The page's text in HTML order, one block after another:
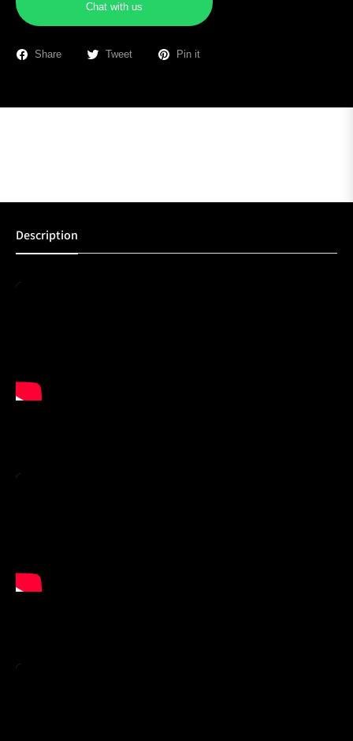
Chat with us
Share Tweet Pin it
Description